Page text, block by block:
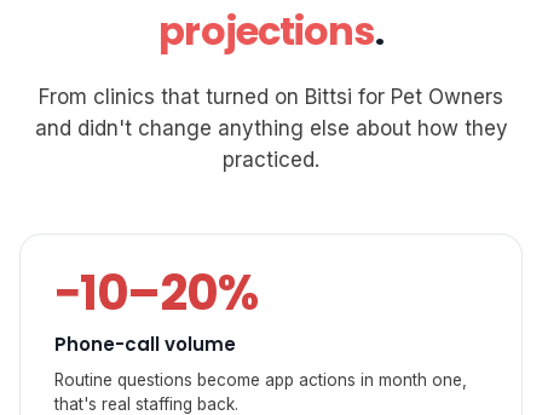
projections.
From clinics that turned on Bittsi for Pet Owners
and didn't change anything else about how they
practiced.
−10–20%
Phone-call volume
Routine questions become app actions in month one,
that's real staffing back.